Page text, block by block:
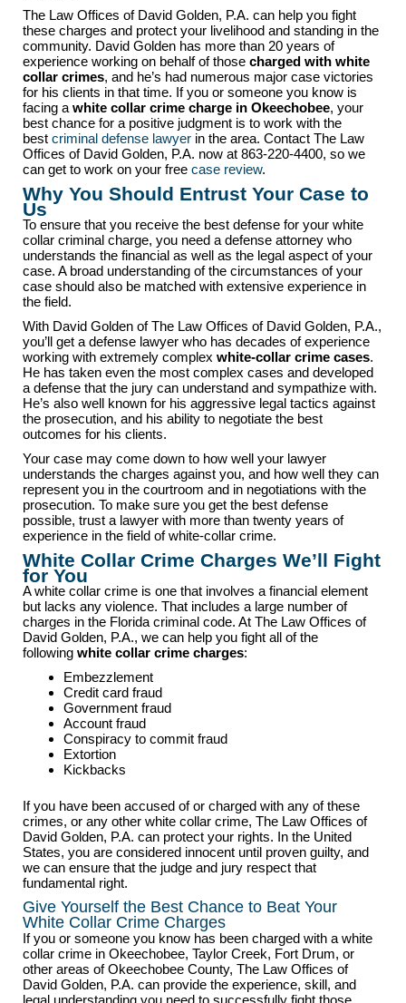
The Law Offices of David Golden, P.A. can help you fight
these charges and protect your livelihood and standing in the
community. David Golden has more than 20 years of
experience working on behalf of thosecharged with white
collar crimes, and he’s had numerous major case victories
for his clients in that time. If you or someone you know is
facing awhite collar crime charge in Okeechobee, your
best chance for a positive judgment is to work with the
bestcriminal defense lawyer in the area. Contact The Law
Offices of David Golden, P.A. now at 863-220-4400, so we
can get to work on your freecase review.
Why You Should Entrust Your Case to
Us
To ensure that you receive the best defense for your white
collar criminal charge, you need a defense attorney who
understands the financial as well as the legal aspect of your
case. A broad understanding of the circumstances of your
case should also be matched with extensive experience in
the field.
With David Golden of The Law Offices of David Golden, P.A.,
you’ll get a defense lawyer who has decades of experience
working with extremely complexwhite-collar crime cases.
He has taken even the most complex cases and developed
a defense that the jury can understand and sympathize with.
He’s also well known for his aggressive legal tactics against
the prosecution, and his ability to negotiate the best
outcomes for his clients.
Your case may come down to how well your lawyer
understands the charges against you, and how well they can
represent you in the courtroom and in negotiations with the
prosecution. To make sure you get the best defense
possible, trust a lawyer with more than twenty years of
experience in the field of white-collar crime.
White Collar Crime Charges We’ll Fight
for You
A white collar crime is one that involves a financial element
but lacks any violence. That includes a large number of
charges in the Florida criminal code. At The Law Offices of
David Golden, P.A., we can help you fight all of the
followingwhite collar crime charges:
Embezzlement
Credit card fraud
Government fraud
Account fraud
Conspiracy to commit fraud
Extortion
Kickbacks
If you have been accused of or charged with any of these
crimes, or any other white collar crime, The Law Offices of
David Golden, P.A. can protect your rights. In the United
States, you are considered innocent until proven guilty, and
we can ensure that the judge and jury respect that
fundamental right.
Give Yourself the Best Chance to Beat Your
White Collar Crime Charges
If you or someone you know has been charged with a white
collar crime in Okeechobee, Taylor Creek, Fort Drum, or
other areas of Okeechobee County, The Law Offices of
David Golden, P.A. can provide the experience, skill, and
legal understanding you need to successfully fight those